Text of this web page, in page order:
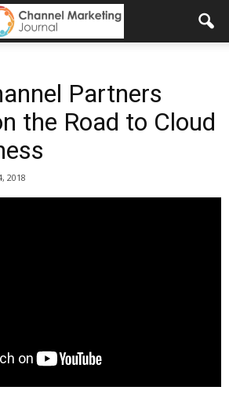
Partners
the Road to Cloud
2018